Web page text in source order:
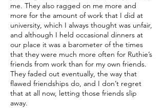
me. They also ragged on me more and
more for the amount of work that I did at
university, which I always thought was unfair,
and although I held occasional dinners at
our place it was a barometer of the times
that they were much more often for Ruthie’s
friends from work than for my own friends.
They faded out eventually, the way that
flawed friendships do, and I don’t regret
that at all now, letting those friends slip
away.